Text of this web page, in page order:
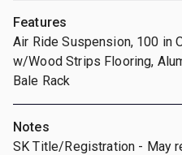
Features
Air Ride Suspension, 100 in
w/Wood Strips Flooring,
Bale Rack
Notes
SK Title/Registration - May